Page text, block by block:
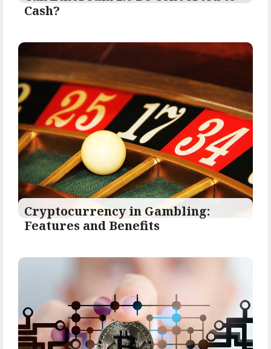
Cash?
Cryptocurrency in Gambling:
Features and Benefits